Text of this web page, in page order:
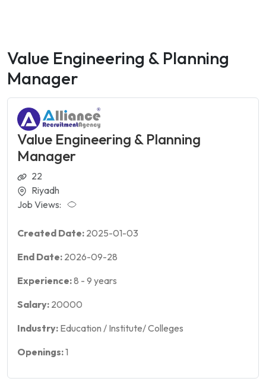
Value Engineering & Planning
Manager
Value Engineering & Planning
Manager
22
Riyadh
Job Views:
Created Date: 2025-01-03
End Date: 2026-09-28
Experience:8 - 9 years
Salary: 20000
Industry: Education / Institute/ Colleges
Openings:1